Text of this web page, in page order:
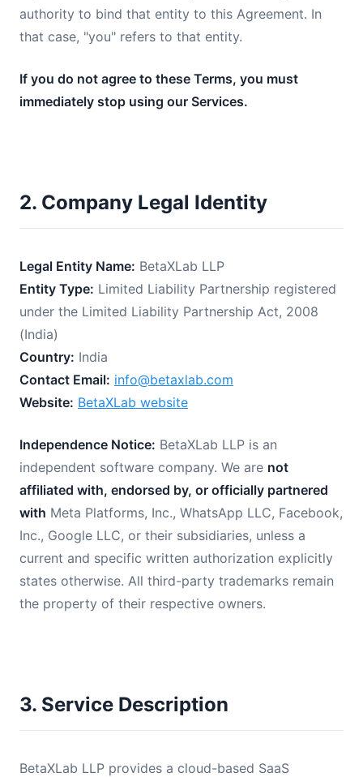
authority to bind that entity to this Agreement. In
that case, "you" refers to that entity.
If you do not agree to these Terms, you must
immediately stop using our Services.
2. Company Legal Identity
Legal Entity Name: BetaXLab LLP
Entity Type: Limited Liability Partnership registered
under the Limited Liability Partnership Act, 2008
(India)
Country: India
Contact Email: info@betaxlab.com
Website: BetaXLab website
Independence Notice: BetaXLab LLP is an
independent software company. We are not
affiliated with, endorsed by, or officially partnered
with Meta Platforms, Inc., WhatsApp LLC, Facebook,
Inc., Google LLC, or their subsidiaries, unless a
current and specific written authorization explicitly
states otherwise. All third-party trademarks remain
the property of their respective owners.
3. Service Description
BetaXLab LLP provides a cloud-based SaaS